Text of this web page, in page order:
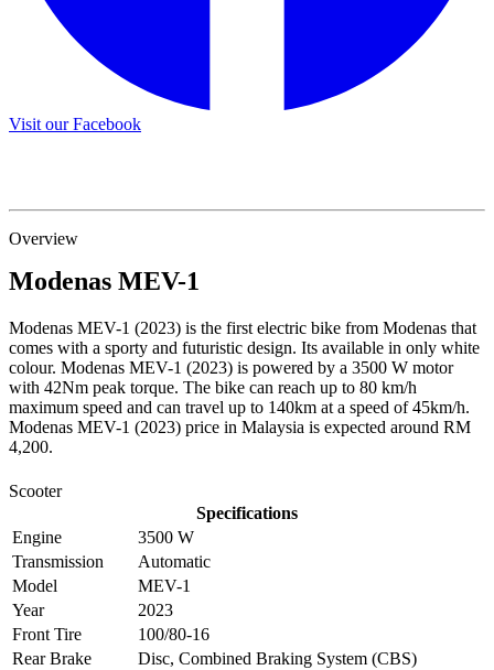
Visit our Facebook
Overview
Modenas MEV-1
Modenas MEV-1 (2023) is the first electric bike from Modenas that
comes with a sporty and futuristic design. Its available in only white
colour. Modenas MEV-1 (2023) is powered by a 3500 W motor
with 42Nm peak torque. The bike can reach up to 80 km/h
maximum speed and can travel up to 140km at a speed of 45km/h.
Modenas MEV-1 (2023) price in Malaysia is expected around RM
4,200.
Scooter
Specifications
Engine
3500 W
Transmission
Automatic
Model
MEV-1
Year
2023
Front Tire
100/80-16
Rear Brake
Disc, Combined Braking System (CBS)